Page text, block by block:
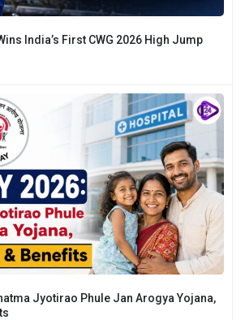
India’s First CWG 2026 High Jump
Jyotirao Phule Jan Arogya Yojana,